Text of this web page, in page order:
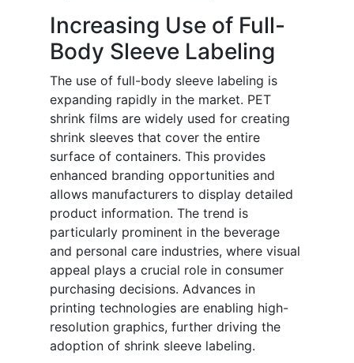
Increasing Use of Full-
Body Sleeve Labeling
The use of full-body sleeve labeling is
expanding rapidly in the market. PET
shrink films are widely used for creating
shrink sleeves that cover the entire
surface of containers. This provides
enhanced branding opportunities and
allows manufacturers to display detailed
product information. The trend is
particularly prominent in the beverage
and personal care industries, where visual
appeal plays a crucial role in consumer
purchasing decisions. Advances in
printing technologies are enabling high-
resolution graphics, further driving the
adoption of shrink sleeve labeling.